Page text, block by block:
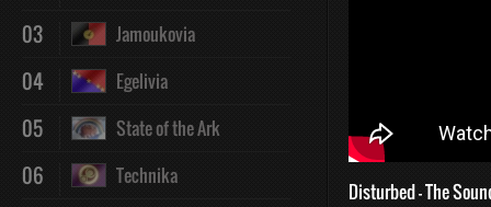
0%
0%
03 Jamoukovia
04 Egelivia
05 State of the Ark
06 Technika
Disturbed - The